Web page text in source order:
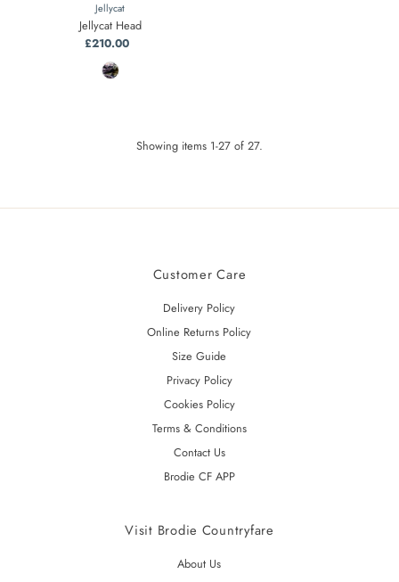
Jellycat
Jellycat Head
Regular
Price
£210.00
Showing items 1-27 of 27.
Customer Care
Delivery Policy
Online Returns Policy
Size Guide
Privacy Policy
Cookies Policy
Terms & Conditions
Contact Us
Brodie CF APP
Visit Brodie Countryfare
About Us